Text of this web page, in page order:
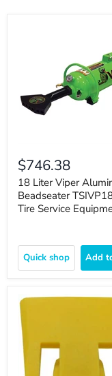
$746.38
18 Liter Viper
Beadseater
Tire Service
Quick shop Add